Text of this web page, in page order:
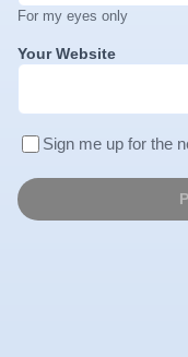
For my eyes only
Your Website
Sign me up for the